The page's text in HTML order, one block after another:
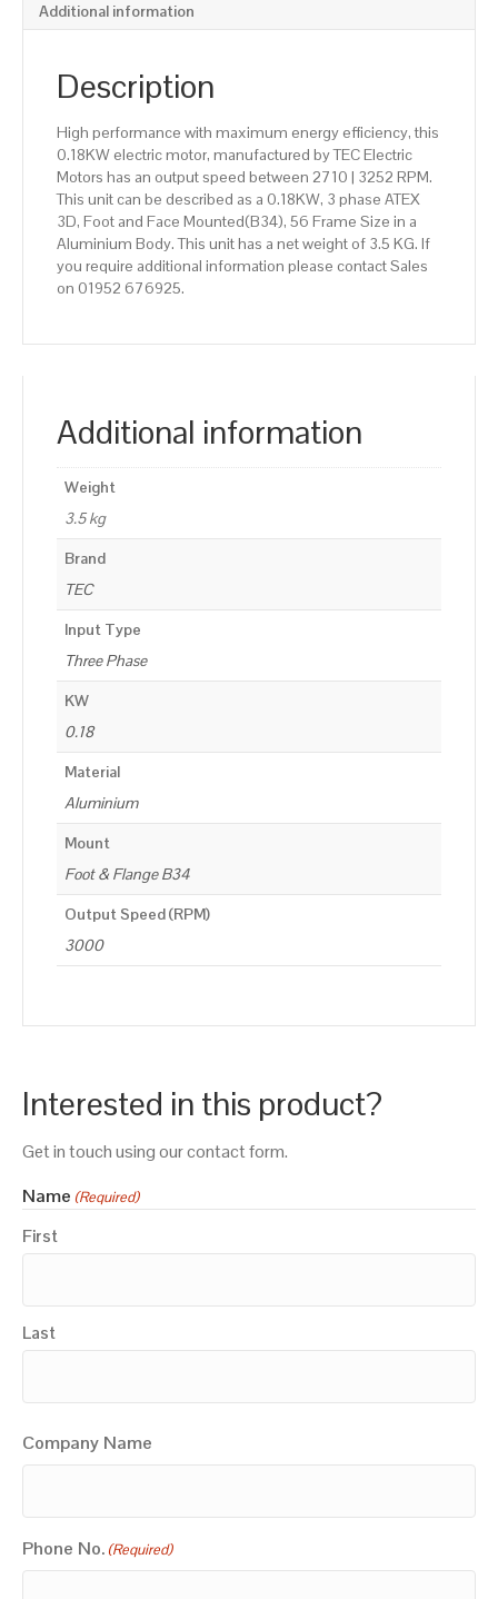
Additional information
Description
High performance with maximum energy efficiency, this
0.18KW electric motor, manufactured by TEC Electric
Motors has an output speed between 2710 | 3252 RPM.
This unit can be described as a 0.18KW, 3 phase ATEX
3D, Foot and Face Mounted(B34), 56 Frame Size in a
Aluminium Body. This unit has a net weight of 3.5 KG. If
you require additional information please contact Sales
on 01952 676925.
Additional information
Weight
3.5 kg
Brand
TEC
Input Type
Three Phase
KW
0.18
Material
Aluminium
Mount
Foot & Flange B34
Output Speed (RPM)
3000
Interested in this product?
Get in touch using our contact form.
Name (Required)
First
Last
Company Name
Phone No. (Required)